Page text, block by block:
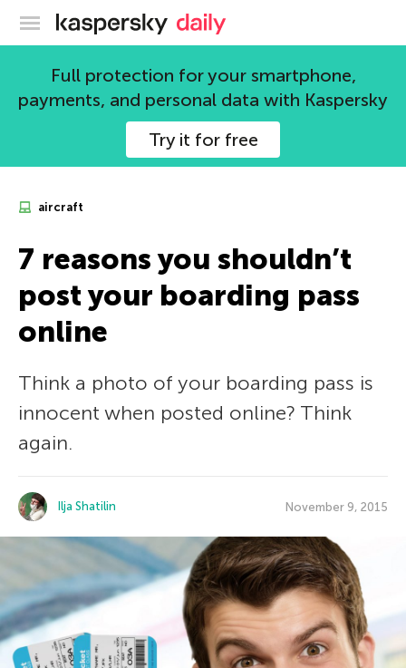
Kaspersky official blog
Full protection for your smartphone,
payments, and personal data with Kaspersky
Try it for free
aircraft
7 reasons you shouldn’t
post your boarding pass
online
Think a photo of your boarding pass is
innocent when posted online? Think
again.
Ilja Shatilin November 9, 2015